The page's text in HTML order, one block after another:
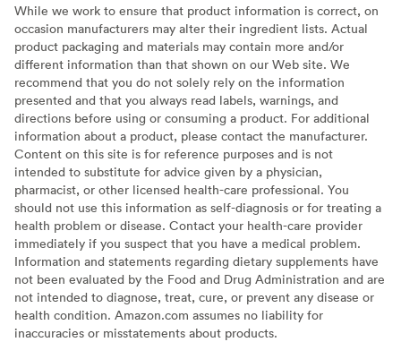
While we work to ensure that product information is correct, on
occasion manufacturers may alter their ingredient lists. Actual
product packaging and materials may contain more and/or
different information than that shown on our Web site. We
recommend that you do not solely rely on the information
presented and that you always read labels, warnings, and
directions before using or consuming a product. For additional
information about a product, please contact the manufacturer.
Content on this site is for reference purposes and is not
intended to substitute for advice given by a physician,
pharmacist, or other licensed health-care professional. You
should not use this information as self-diagnosis or for treating a
health problem or disease. Contact your health-care provider
immediately if you suspect that you have a medical problem.
Information and statements regarding dietary supplements have
not been evaluated by the Food and Drug Administration and are
not intended to diagnose, treat, cure, or prevent any disease or
health condition. Amazon.com assumes no liability for
inaccuracies or misstatements about products.